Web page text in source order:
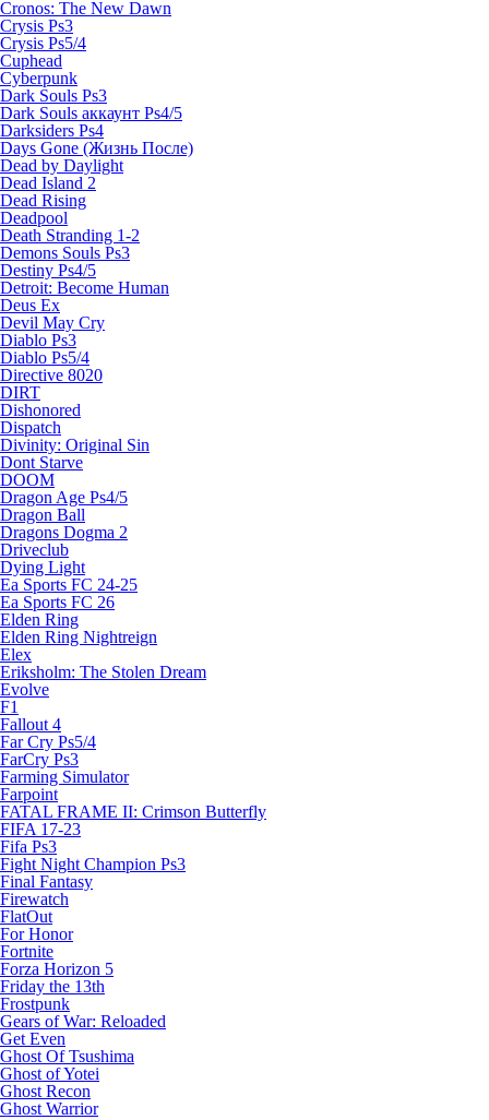
Cronos: The New Dawn
Crysis Ps3
Crysis Ps5/4
Cuphead
Cyberpunk
Dark Souls Ps3
Dark Souls аккаунт Ps4/5
Darksiders Ps4
Days Gone (Жизнь После)
Dead by Daylight
Dead Island 2
Dead Rising
Deadpool
Death Stranding 1-2
Demons Souls Ps3
Destiny Ps4/5
Detroit: Become Human
Deus Ex
Devil May Cry
Diablo Ps3
Diablo Ps5/4
Directive 8020
DIRT
Dishonored
Dispatch
Divinity: Original Sin
Dont Starve
DOOM
Dragon Age Ps4/5
Dragon Ball
Dragons Dogma 2
Driveclub
Dying Light
Ea Sports FC 24-25
Ea Sports FC 26
Elden Ring
Elden Ring Nightreign
Elex
Eriksholm: The Stolen Dream
Evolve
F1
Fallout 4
Far Cry Ps5/4
FarCry Ps3
Farming Simulator
Farpoint
FATAL FRAME II: Crimson Butterfly
FIFA 17-23
Fifa Ps3
Fight Night Champion Ps3
Final Fantasy
Firewatch
FlatOut
For Honor
Fortnite
Forza Horizon 5
Friday the 13th
Frostpunk
Gears of War: Reloaded
Get Even
Ghost Of Tsushima
Ghost of Yotei
Ghost Recon
Ghost Warrior